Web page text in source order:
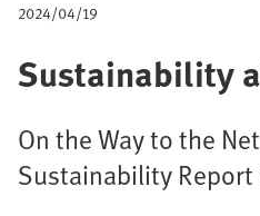
2024/04/19
Sustainability
On the Way to the
Sustainability